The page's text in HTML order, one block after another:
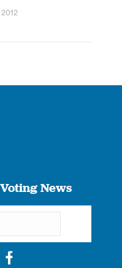
News